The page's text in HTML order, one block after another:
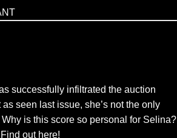
successfully infiltrated the auction
seen last issue, she’s not the only
is this score so personal for Selina?
out here!